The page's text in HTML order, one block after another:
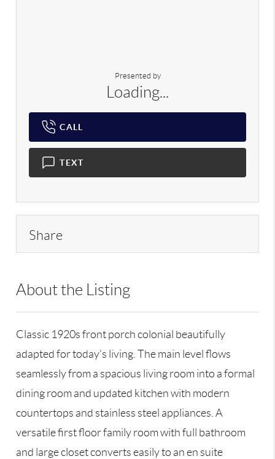
Presented by
Loading...
CALL
TEXT
Share
About the Listing
Classic 1920s front porch colonial beautifully
adapted for today's living. The main level flows
seamlessly from a spacious living room into a formal
dining room and updated kitchen with modern
countertops and stainless steel appliances. A
versatile first floor family room with full bathroom
and large closet converts easily to an en suite